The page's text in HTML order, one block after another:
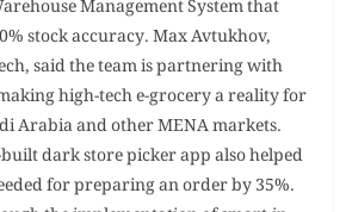
Management System that
stock accuracy. Max Avtukhov,
said the team is partnering with
high-tech e-grocery a reality for
Arabia and other MENA markets.
dark store picker app also helped
for preparing an order by 35%.